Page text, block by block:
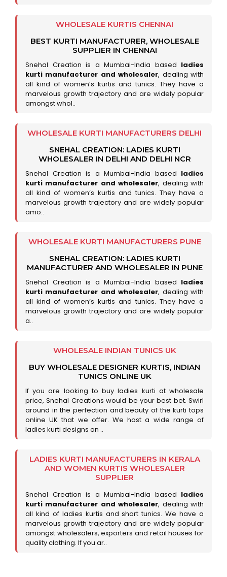
WHOLESALE KURTIS CHENNAI
BEST KURTI MANUFACTURER, WHOLESALE
SUPPLIER IN CHENNAI
Snehal Creation is a Mumbai-India based ladies
kurti manufacturer and wholesaler, dealing with
all kind of women’s kurtis and tunics. They have a
marvelous growth trajectory and are widely popular
amongst whol..
WHOLESALE KURTI MANUFACTURERS DELHI
SNEHAL CREATION: LADIES KURTI
WHOLESALER IN DELHI AND DELHI NCR
Snehal Creation is a Mumbai-India based ladies
kurti manufacturer and wholesaler, dealing with
all kind of women’s kurtis and tunics. They have a
marvelous growth trajectory and are widely popular
amo..
WHOLESALE KURTI MANUFACTURERS PUNE
SNEHAL CREATION: LADIES KURTI
MANUFACTURER AND WHOLESALER IN PUNE
Snehal Creation is a Mumbai-India based ladies
kurti manufacturer and wholesaler, dealing with
all kind of women’s kurtis and tunics. They have a
marvelous growth trajectory and are widely popular
a..
WHOLESALE INDIAN TUNICS UK
BUY WHOLESALE DESIGNER KURTIS, INDIAN
TUNICS ONLINE UK
If you are looking to buy ladies kurti at wholesale
price, Snehal Creations would be your best bet. Swirl
around in the perfection and beauty of the kurti tops
online UK that we offer. We host a wide range of
ladies kurti designs on ..
LADIES KURTI MANUFACTURERS IN KERALA
AND WOMEN KURTIS WHOLESALER
SUPPLIER
Snehal Creation is a Mumbai-India based ladies
kurti manufacturer and wholesaler, dealing with
all kind of ladies kurtis and short tunics. We have a
marvelous growth trajectory and are widely popular
amongst wholesalers, exporters and retail houses for
quality clothing. If you ar..